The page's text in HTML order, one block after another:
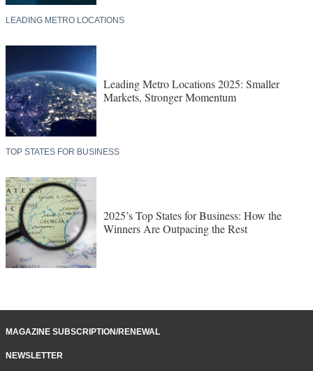
LEADING METRO LOCATIONS
Leading Metro Locations 2025: Smaller
Markets, Stronger Momentum
TOP STATES FOR BUSINESS
2025’s Top States for Business: How the
Winners Are Outpacing the Rest
MAGAZINE SUBSCRIPTION/RENEWAL
NEWSLETTER